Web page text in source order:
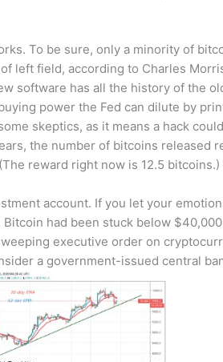
To be sure, only a minority of
left field, according to Charles
software has all the history of the
power the Fed can dilute by
skeptics, as it means a hack
the number of bitcoins released
reward right now is 12.5
account. If you let your
had been stuck below
executive order on
a government-issued central